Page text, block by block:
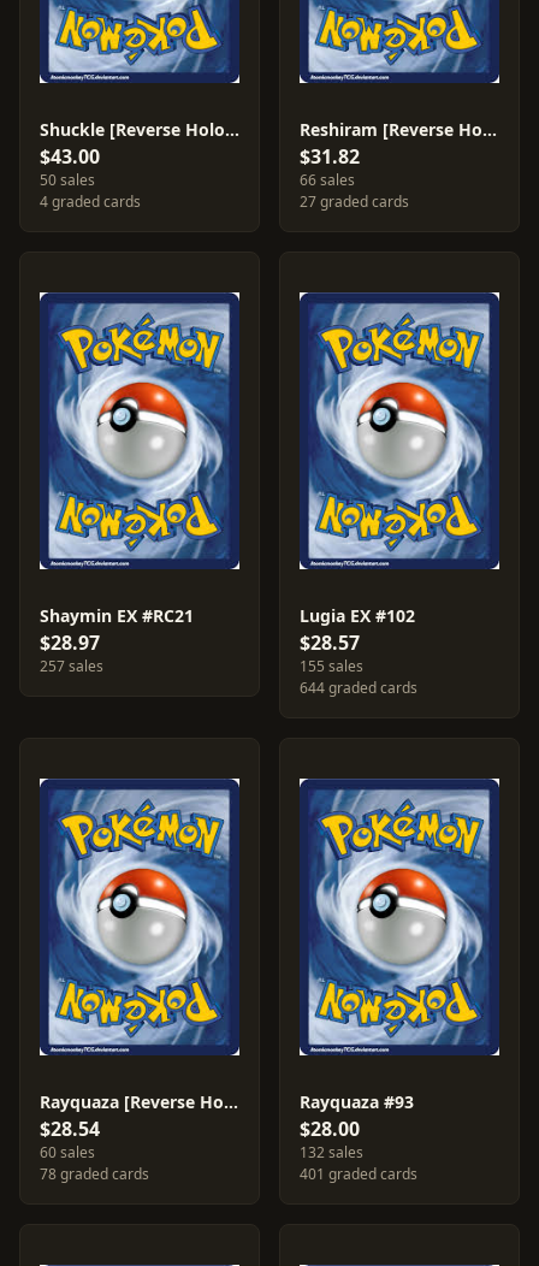
Shuckle [Reverse Holo] #3
$43.00
50 sales
4 graded cards
Reshiram [Reverse Holo] #28
$31.82
66 sales
27 graded cards
Shaymin EX #RC21
$28.97
257 sales
Lugia EX #102
$28.57
155 sales
644 graded cards
Rayquaza [Reverse Holo] #93
$28.54
60 sales
78 graded cards
Rayquaza #93
$28.00
132 sales
401 graded cards